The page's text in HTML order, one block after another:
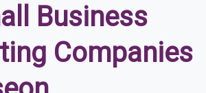
Business
Companies